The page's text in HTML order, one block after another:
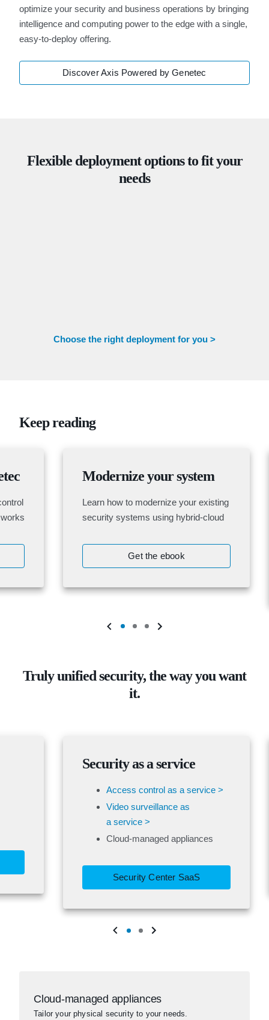
optimize your security and business operations by bringing
intelligence and computing power to the edge with a single,
easy-to-deploy offering.
Discover Axis Powered by Genetec
Flexible deployment options to fit your
needs
Choose the right deployment for you >
Keep reading
Modernize your system
Learn how to modernize your existing
security systems using hybrid-cloud
Get the ebook
Truly unified security, the way you want
it.
Security as a service
Access control as a service >
Video surveillance as
a service >
Cloud-managed appliances
Security Center SaaS
Cloud-managed appliances
Tailor your physical security to your needs.